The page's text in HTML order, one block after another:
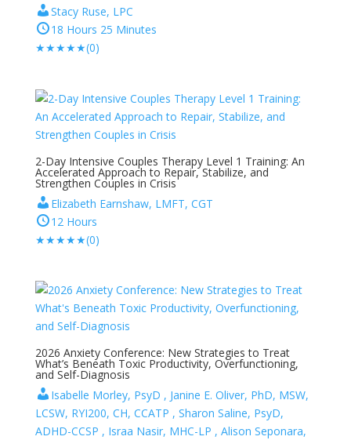
Stacy Ruse, LPC
18 Hours 25 Minutes
★★★★★(0)
2-Day Intensive Couples Therapy Level 1 Training: An
Accelerated Approach to Repair, Stabilize, and
Strengthen Couples in Crisis
Elizabeth Earnshaw, LMFT, CGT
12 Hours
★★★★★(0)
2026 Anxiety Conference: New Strategies to Treat
What’s Beneath Toxic Productivity, Overfunctioning,
and Self-Diagnosis
Isabelle Morley, PsyD , Janine E. Oliver, PhD, MSW,
LCSW, RYI200, CH, CCATP , Sharon Saline, PsyD,
ADHD-CCSP , Israa Nasir, MHC-LP , Alison Seponara,